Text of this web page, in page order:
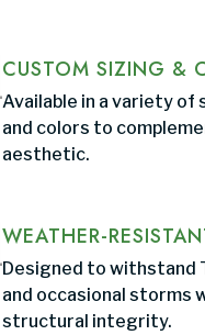
CUSTOM SIZING &
Available in a variety
and colors to
aesthetic.
WEATHER-
Designed to withstand
and occasional storms
structural integrity.